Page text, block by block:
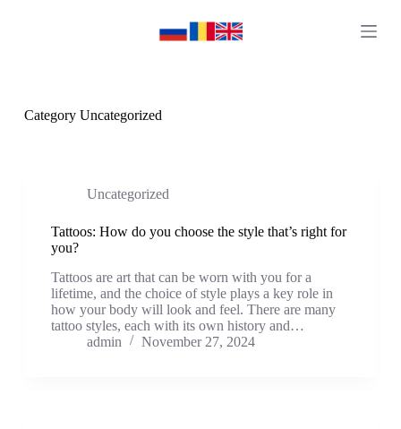
CategoryUncategorized
Uncategorized
Tattoos: How do you choose the style that’s right for
you?
Tattoos are art that can be worn with you for a
lifetime, and the choice of style plays a key role in
how your body will look and feel. There are many
tattoo styles, each with its own history and…
admin
November 27, 2024